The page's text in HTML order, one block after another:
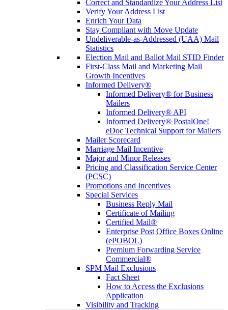
Correct and Standardize Your Address List
Verify Your Address List
Enrich Your Data
Stay Compliant with Move Update
Undeliverable-as-Addressed (UAA) Mail
Statistics
Election Mail and Ballot Mail STID Finder
First-Class Mail and Marketing Mail
Growth Incentives
Informed Delivery®
Informed Delivery® for Business
Mailers
Informed Delivery® API
Informed Delivery® PostalOne!
eDoc Technical Support for Mailers
Mailer Scorecard
Marriage Mail Incentive
Major and Minor Releases
Pricing and Classification Service Center
(PCSC)
Promotions and Incentives
Special Services
Business Reply Mail
Certificate of Mailing
Certified Mail®
Enterprise Post Office Boxes Online
(ePOBOL)
Premium Forwarding Service
Commercial®
SPM Mail Exclusions
Fact Sheet
How to Access the Exclusions
Application
Visibility and Tracking